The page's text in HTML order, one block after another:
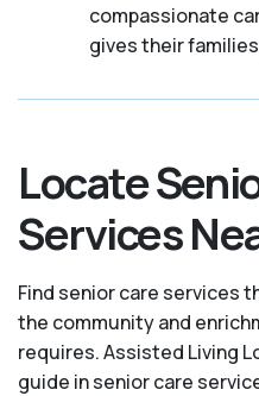
compassionate
gives their
Locate
Services
Find senior care services
the community and
requires. Assisted Living
guide in senior care